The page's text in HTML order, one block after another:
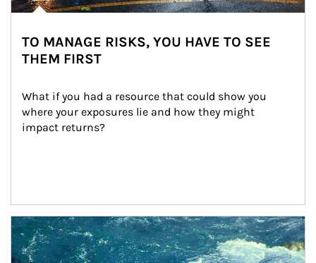
TO MANAGE RISKS, YOU HAVE TO SEE
THEM FIRST
What if you had a resource that could show you
where your exposures lie and how they might
impact returns?
Article Image